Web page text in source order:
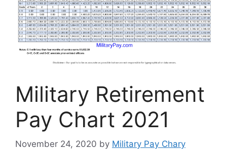
Military Retirement
Pay Chart 2021
November 24, 2020 by Military Pay Chary